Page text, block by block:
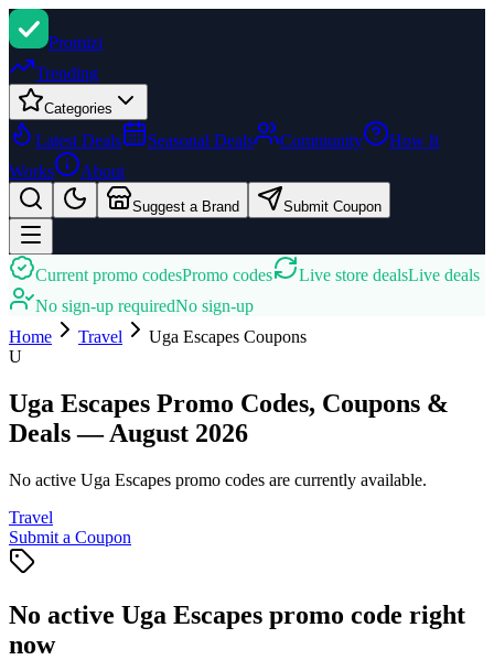
Promizi
Trending
Categories
Latest Deals Seasonal Deals Community
How It
Works
About
Suggest a Brand Submit Coupon
Current promo codesPromo codes Live store dealsLive deals
No sign-up requiredNo sign-up
Home
Travel Uga Escapes Coupons
U
Uga Escapes Promo Codes, Coupons &
Deals — August 2026
No active Uga Escapes promo codes are currently available.
Travel
Submit a Coupon
No active Uga Escapes promo code right
now